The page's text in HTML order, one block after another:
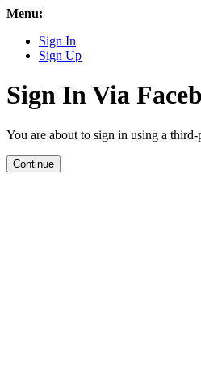
Menu:
Sign In
Sign Up
Sign In Via
You are about to sign in using a
Continue